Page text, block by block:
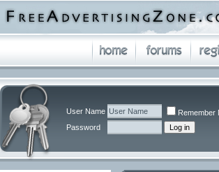
User Name
Remember
Password